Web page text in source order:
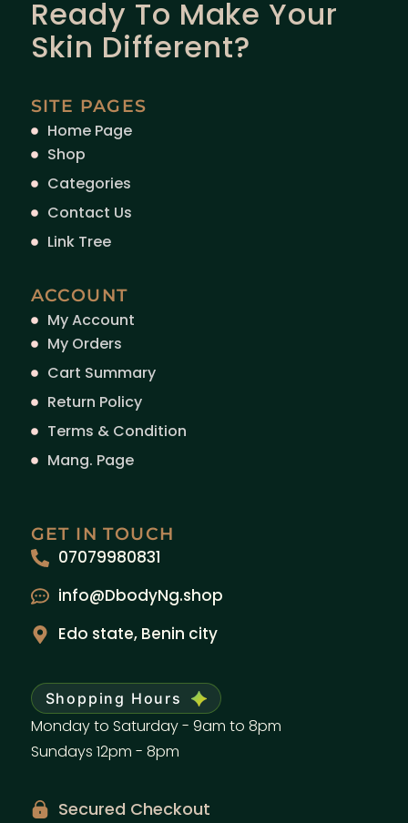
Ready To Make Your
Skin Different?
SITE PAGES
Home Page
Shop
Categories
Contact Us
Link Tree
ACCOUNT
My Account
My Orders
Cart Summary
Return Policy
Terms & Condition
Mang. Page
GET IN TOUCH
07079980831
info@DbodyNg.shop
Edo state, Benin city
Shopping Hours
Monday to Saturday - 9am to 8pm
Sundays 12pm - 8pm
Secured Checkout